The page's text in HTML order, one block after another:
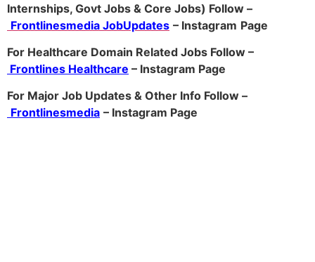
Internships, Govt Jobs & Core Jobs) Follow –
Frontlinesmedia JobUpdates – Instagram Page
For Healthcare Domain Related Jobs Follow –
Frontlines Healthcare – Instagram Page
For Major Job Updates & Other Info Follow –
Frontlinesmedia – Instagram Page